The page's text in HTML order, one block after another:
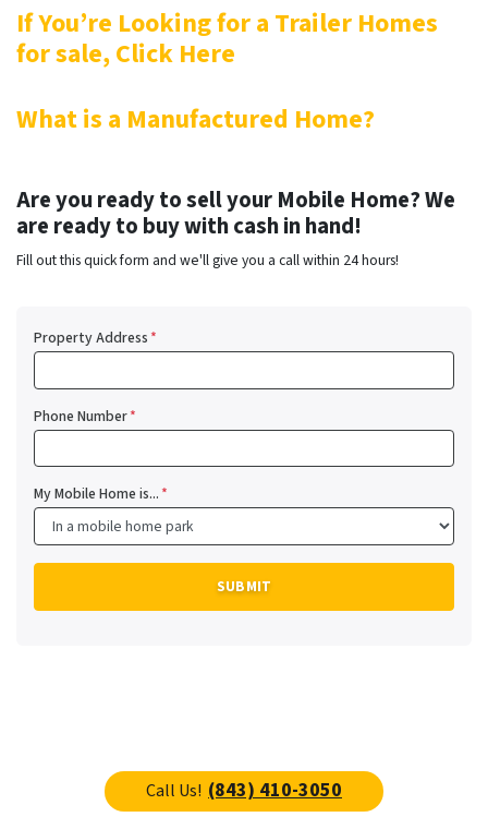
If You’re Looking for a Trailer Homes
for sale, Click Here
What is a Manufactured Home?
Are you ready to sell your Mobile Home? We
are ready to buy with cash in hand!
Fill out this quick form and we'll give you a call within 24 hours!
Property Address*
Phone Number*
My Mobile Home is...*
Call Us! (843) 410-3050